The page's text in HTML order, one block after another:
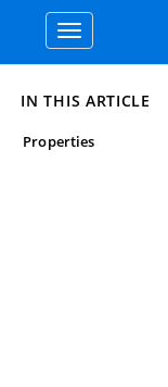
Toggle
navigation
IN THIS ARTICLE
Properties